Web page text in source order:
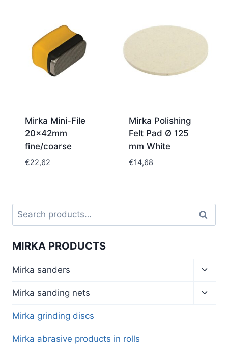
Mirka Mini-File
20x42mm
fine/coarse
€22,62
Mirka Polishing
Felt Pad Ø 125
mm White
€14,68
Search
for:
Search
MIRKA PRODUCTS
Mirka sanders
menu
Mirka sanding nets
Mirka grinding discs
Mirka abrasive products in rolls